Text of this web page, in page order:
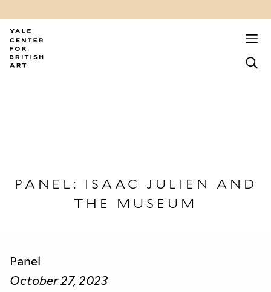
PANEL: ISAAC JULIEN AND
THE MUSEUM
Panel
October 27, 2023